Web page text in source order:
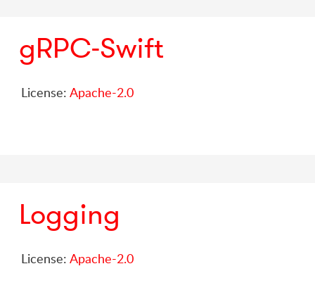
gRPC-Swift
License: Apache-2.0
Logging
License: Apache-2.0